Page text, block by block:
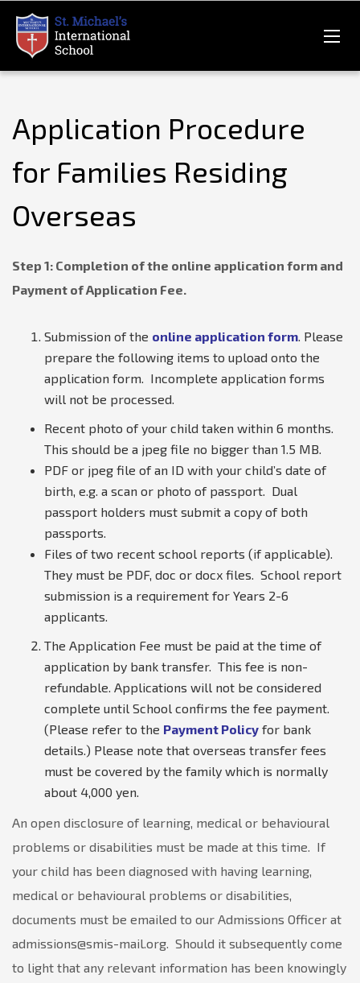
Application Procedure
for Families Residing
Overseas
Step 1: Completion of the online application form and
Payment of Application Fee.
Submission of the online application form. Please
prepare the following items to upload onto the
application form. Incomplete application forms
will not be processed.
Recent photo of your child taken within 6 months.
This should be a jpeg file no bigger than 1.5 MB.
PDF or jpeg file of an ID with your child’s date of
birth, e.g. a scan or photo of passport. Dual
passport holders must submit a copy of both
passports.
Files of two recent school reports (if applicable).
They must be PDF, doc or docx files. School report
submission is a requirement for Years 2-6
applicants.
The Application Fee must be paid at the time of
application by bank transfer. This fee is non-
refundable. Applications will not be considered
complete until School confirms the fee payment.
(Please refer to the Payment Policy for bank
details.) Please note that overseas transfer fees
must be covered by the family which is normally
about 4,000 yen.
An open disclosure of learning, medical or behavioural
problems or disabilities must be made at this time. If
your child has been diagnosed with having learning,
medical or behavioural problems or disabilities,
documents must be emailed to our Admissions Officer at
admissions@smis-mail.org. Should it subsequently come
to light that any relevant information has been knowingly